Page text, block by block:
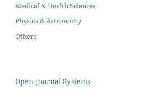
Medical & Health Sciences
Physics & Astronomy
Others
Open Journal Systems